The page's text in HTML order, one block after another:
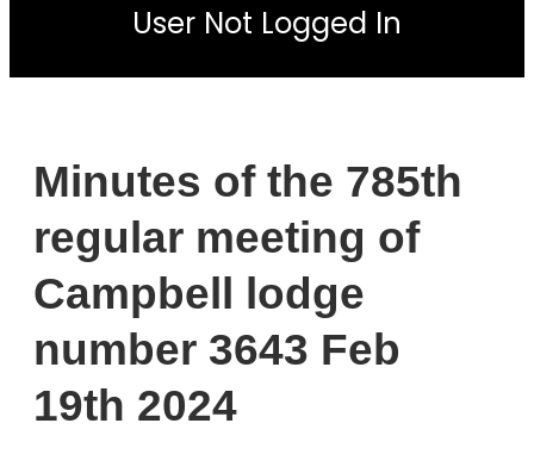
User Not Logged In
Minutes of the 785th
regular meeting of
Campbell lodge
number 3643 Feb
19th 2024